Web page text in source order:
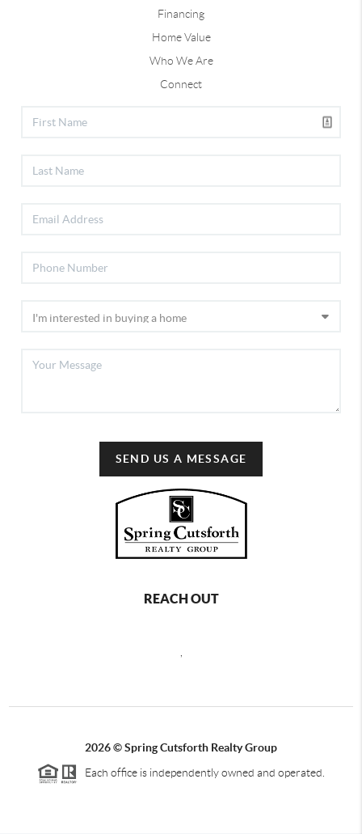
Financing
Home Value
Who We Are
Connect
SEND US A MESSAGE
REACH OUT
,
2026©Spring Cutsforth Realty Group
Each office is independently owned and operated.